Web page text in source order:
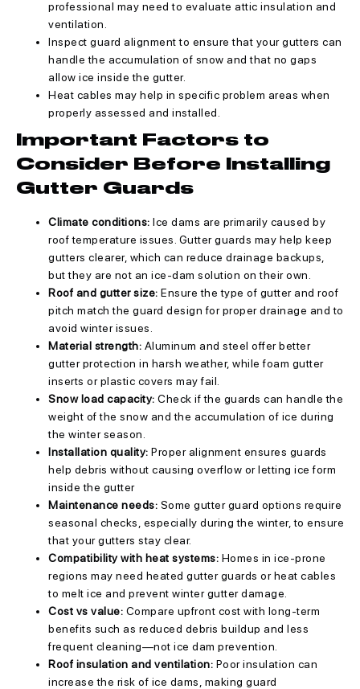
professional may need to evaluate attic insulation and
ventilation.
Inspect guard alignment to ensure that your gutters can
handle the accumulation of snow and that no gaps
allow ice inside the gutter.
Heat cables may help in specific problem areas when
properly assessed and installed.
Important Factors to
Consider Before Installing
Gutter Guards
Climate conditions: Ice dams are primarily caused by
roof temperature issues. Gutter guards may help keep
gutters clearer, which can reduce drainage backups,
but they are not an ice-dam solution on their own.
Roof and gutter size: Ensure the type of gutter and roof
pitch match the guard design for proper drainage and to
avoid winter issues.
Material strength: Aluminum and steel offer better
gutter protection in harsh weather, while foam gutter
inserts or plastic covers may fail.
Snow load capacity: Check if the guards can handle the
weight of the snow and the accumulation of ice during
the winter season.
Installation quality: Proper alignment ensures guards
help debris without causing overflow or letting ice form
inside the gutter
Maintenance needs: Some gutter guard options require
seasonal checks, especially during the winter, to ensure
that your gutters stay clear.
Compatibility with heat systems: Homes in ice-prone
regions may need heated gutter guards or heat cables
to melt ice and prevent winter gutter damage.
Cost vs value: Compare upfront cost with long-term
benefits such as reduced debris buildup and less
frequent cleaning—not ice dam prevention.
Roof insulation and ventilation: Poor insulation can
increase the risk of ice dams, making guard